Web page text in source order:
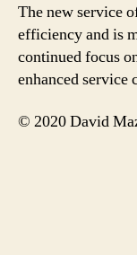
The new service
efficiency and is
continued focus
enhanced service
© 2020 David